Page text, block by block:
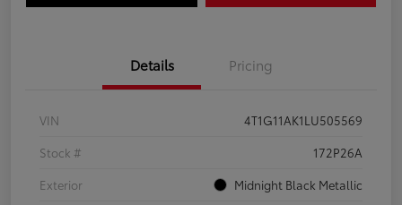
Details Pricing
VIN
4T1G11AK1LU505569
Stock #
172P26A
Exterior
Midnight Black Metallic